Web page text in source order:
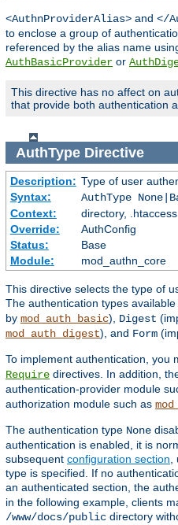
<AuthnProviderAlias> and </
to enclose a group of
referenced by the alias name
AuthBasicProvider or
This directive has no affect on
that provide both authentication
AuthTypeDirective
Description: Type of user
Syntax:
AuthType
Context:
directory, .htaccess
Override:
AuthConfig
Status:
Base
Module:
mod_authn_core
This directive selects the type of
The authentication types
by mod_auth_basic), Digest
mod_auth_digest), and Form
To implement authentication, you
Require directives. In addition,
authentication-provider module
authorization module such as
The authentication type None
authentication is enabled, it is
subsequent configuration section,
type is specified. If no
an authenticated section, the
in the following example, clients
/www/docs/public directory